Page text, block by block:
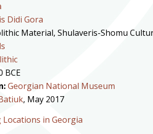
Didi Gora
Material, Shulaveris-Shomu
BCE
Georgian National Museum
, May 2017
in Georgia